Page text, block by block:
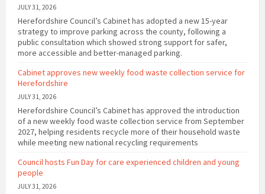
JULY 31, 2026
Herefordshire Council’s Cabinet has adopted a new 15-year
strategy to improve parking across the county, following a
public consultation which showed strong support for safer,
more accessible and better-managed parking.
Cabinet approves new weekly food waste collection service for
Herefordshire
JULY 31, 2026
Herefordshire Council’s Cabinet has approved the introduction
of a new weekly food waste collection service from September
2027, helping residents recycle more of their household waste
while meeting new national recycling requirements
Council hosts Fun Day for care experienced children and young
people
JULY 31, 2026